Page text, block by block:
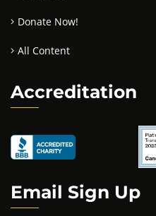
Donate Now!
All Content
Accreditation
Email Sign Up